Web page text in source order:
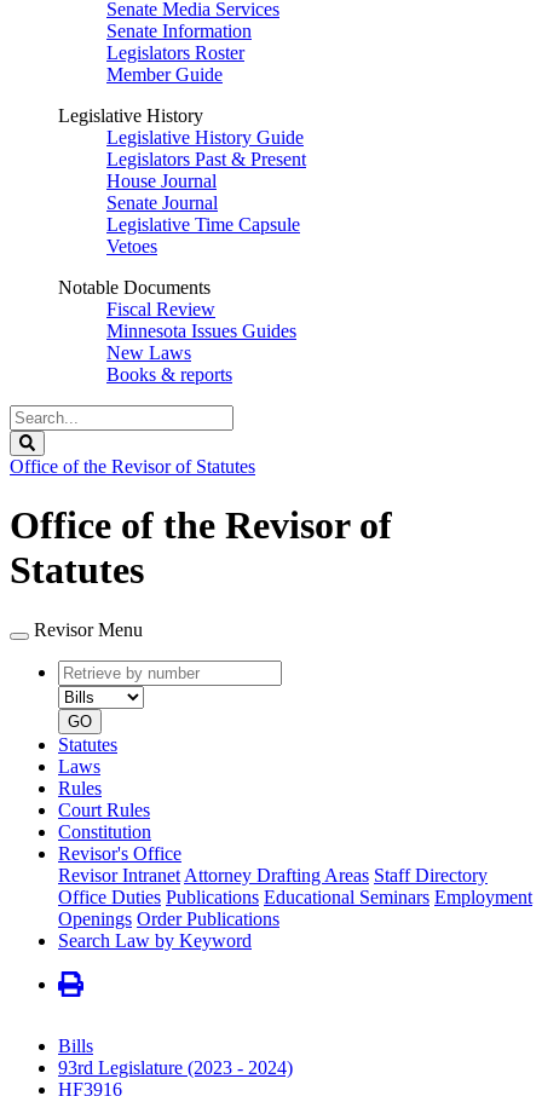
Senate Media Services
Senate Information
Legislators Roster
Member Guide
Legislative History
Legislative History Guide
Legislators Past & Present
House Journal
Senate Journal
Legislative Time Capsule
Vetoes
Notable Documents
Fiscal Review
Minnesota Issues Guides
New Laws
Books & reports
Search
Legislature
Office of the Revisor of Statutes
Office of the Revisor of
Statutes
Revisor Menu
Retrieve
by
number
type
GO
Statutes
Laws
Rules
Court Rules
Constitution
Revisor's Office
Revisor Intranet Attorney Drafting Areas Staff Directory
Office Duties Publications Educational Seminars Employment
Openings Order Publications
Search Law by Keyword
Bills
93rd Legislature (2023 - 2024)
HF3916